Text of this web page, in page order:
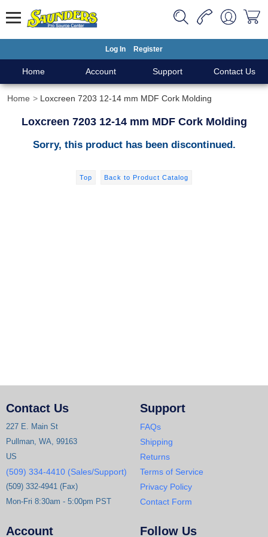
Log In Register
Home Account Support Contact Us
Home Loxcreen 7203 12-14 mm MDF Cork Molding
Loxcreen 7203 12-14 mm MDF Cork Molding
Sorry, this product has been discontinued.
Top Back to Product Catalog
Contact Us
227 E. Main St
Pullman, WA, 99163
US
(509) 334-4410 (Sales/Support)
(509) 332-4941 (Fax)
Mon-Fri 8:30am - 5:00pm PST
Support
FAQs
Shipping
Returns
Terms of Service
Privacy Policy
Contact Form
Account Follow Us